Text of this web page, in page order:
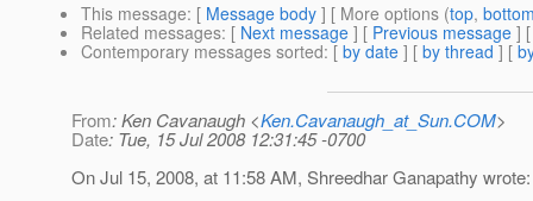
This message: [ Message body ] [ More options (top,
Related messages: [ Next message ] [ Previous message ]
Contemporary messages sorted: [ by date ] [ by thread ] [
From: Ken Cavanaugh <Ken.Cavanaugh_at_Sun.COM>
Date: Tue, 15 Jul 2008 12:31:45 -0700
On Jul 15, 2008, at 11:58 AM, Shreedhar Ganapathy wrote: